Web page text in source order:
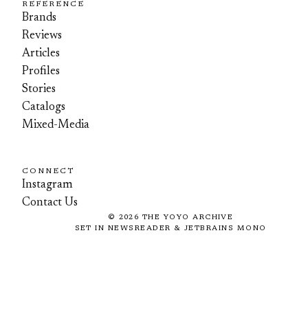
REFERENCE
Brands
Reviews
Articles
Profiles
Stories
Catalogs
Mixed-Media
CONNECT
Instagram
Contact Us
© 2026 THE YOYO ARCHIVE
SET IN NEWSREADER & JETBRAINS MONO